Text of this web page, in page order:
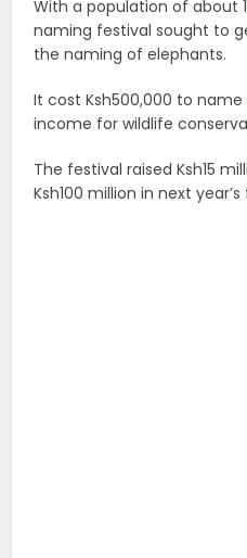
With a population of about
naming festival sought to
the naming of elephants.
It cost Ksh500,000 to
income for wildlife
The festival raised Ksh15
Ksh100 million in next